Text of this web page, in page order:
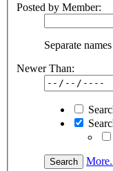
Posted by Member:
Separate
Newer Than: